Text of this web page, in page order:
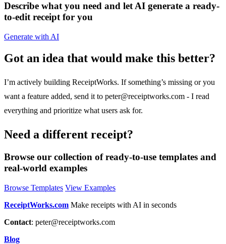
Describe what you need and let AI generate a ready-
to-edit receipt for you
Generate with AI
Got an idea that would make this better?
I’m actively building ReceiptWorks. If something’s missing or you
want a feature added, send it to peter@receiptworks.com - I read
everything and prioritize what users ask for.
Need a different receipt?
Browse our collection of ready-to-use templates and
real-world examples
Browse Templates View Examples
ReceiptWorks.com Make receipts with AI in seconds
Contact: peter@receiptworks.com
Blog